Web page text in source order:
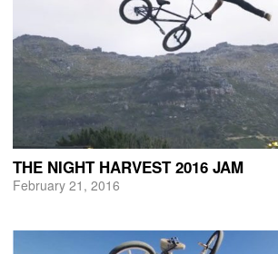
THE NIGHT HARVEST 2016 JAM
February 21, 2016